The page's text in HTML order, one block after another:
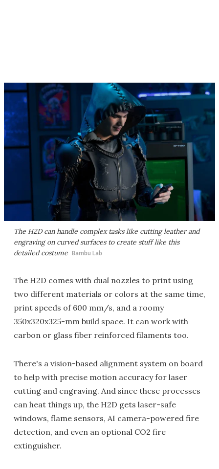
The H2D can handle complex tasks like cutting leather and
engraving on curved surfaces to create stuff like this
detailed costume Bambu Lab
The H2D comes with dual nozzles to print using
two different materials or colors at the same time,
print speeds of 600 mm/s, and a roomy
350x320x325-mm build space. It can work with
carbon or glass fiber reinforced filaments too.
There's a vision-based alignment system on board
to help with precise motion accuracy for laser
cutting and engraving. And since these processes
can heat things up, the H2D gets laser-safe
windows, flame sensors, AI camera-powered fire
detection, and even an optional CO2 fire
extinguisher.